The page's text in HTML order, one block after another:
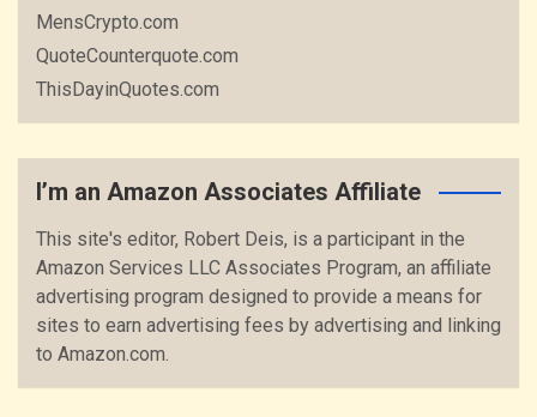
MensCrypto.com
QuoteCounterquote.com
ThisDayinQuotes.com
I’m an Amazon Associates Affiliate
This site's editor, Robert Deis, is a participant in the
Amazon Services LLC Associates Program, an affiliate
advertising program designed to provide a means for
sites to earn advertising fees by advertising and linking
to Amazon.com.